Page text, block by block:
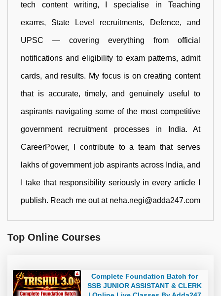
tech content writing, I specialise in Teaching
exams, State Level recruitments, Defence, and
UPSC — covering everything from official
notifications and eligibility to exam patterns, admit
cards, and results. My focus is on creating content
that is accurate, timely, and genuinely useful to
aspirants navigating some of the most competitive
government recruitment processes in India. At
CareerPower, I contribute to a team that serves
lakhs of government job aspirants across India, and
I take that responsibility seriously in every article I
publish. Reach me out at neha.negi@adda247.com
Top Online Courses
Complete Foundation Batch for
SSB JUNIOR ASSISTANT & CLERK